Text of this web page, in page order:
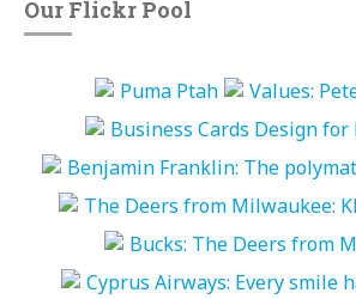
Our Flickr Pool